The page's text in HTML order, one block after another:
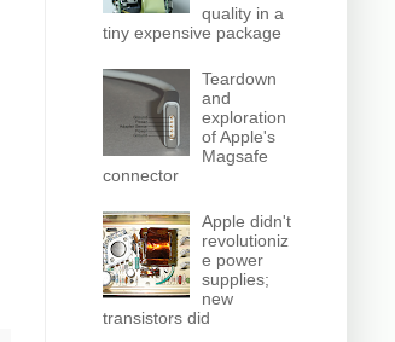
quality in a
tiny expensive package
Teardown
and
exploration
of Apple's
Magsafe
connector
Apple didn't
revolutioniz
e power
supplies;
new
transistors did